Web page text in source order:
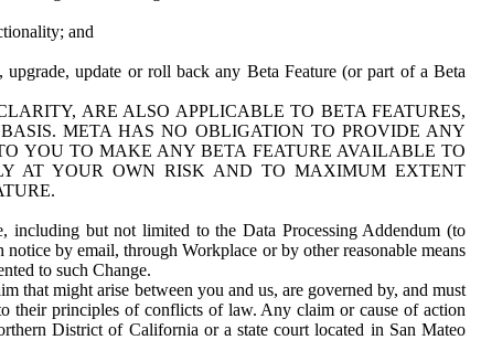
and
update or roll back any Beta Feature (or part of a Beta
ARE ALSO APPLICABLE TO BETA FEATURES,
META HAS NO OBLIGATION TO PROVIDE ANY
YOU TO MAKE ANY BETA FEATURE AVAILABLE TO
AT YOUR OWN RISK AND TO MAXIMUM EXTENT
including but not limited to the Data Processing Addendum (to
by email, through Workplace or by other reasonable means
to such Change.
that might arise between you and us, are governed by, and must
their principles of conflicts of law. Any claim or cause of action
District of California or a state court located in San Mateo